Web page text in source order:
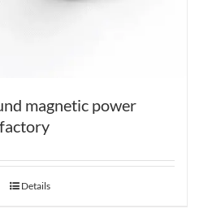
magnetic power
Details